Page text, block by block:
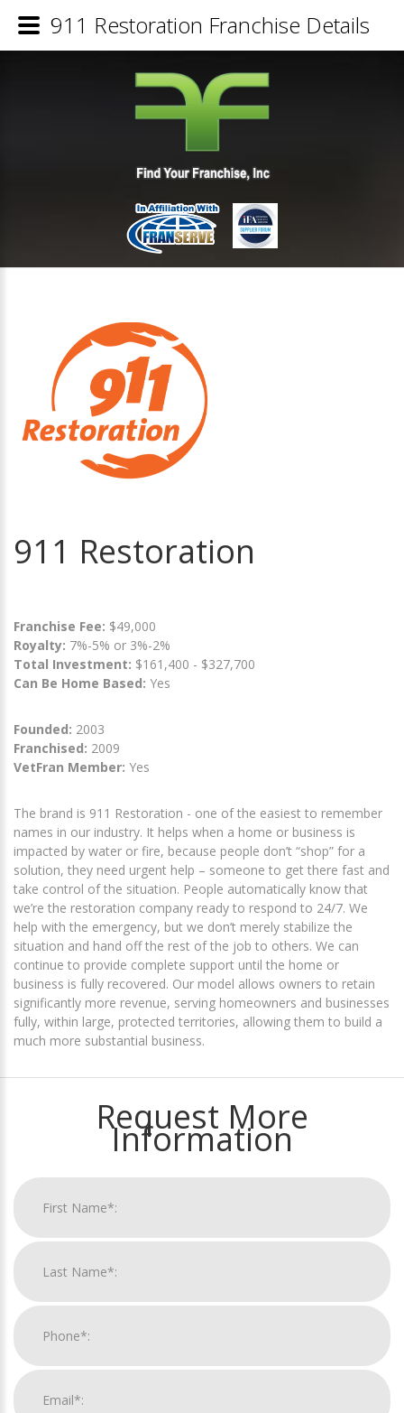
911 Restoration
Franchise Fee: $49,000
Royalty: 7%-5% or 3%-2%
Total Investment: $161,400 - $327,700
Can Be Home Based: Yes
Founded: 2003
Franchised: 2009
VetFran Member: Yes
The brand is 911 Restoration - one of the easiest to remember
names in our industry. It helps when a home or business is
impacted by water or fire, because people don’t “shop” for a
solution, they need urgent help – someone to get there fast and
take control of the situation. People automatically know that
we’re the restoration company ready to respond to 24/7. We
help with the emergency, but we don’t merely stabilize the
situation and hand off the rest of the job to others. We can
continue to provide complete support until the home or
business is fully recovered. Our model allows owners to retain
significantly more revenue, serving homeowners and businesses
fully, within large, protected territories, allowing them to build a
much more substantial business.
Request More
Information
911 Restoration Franchise Details